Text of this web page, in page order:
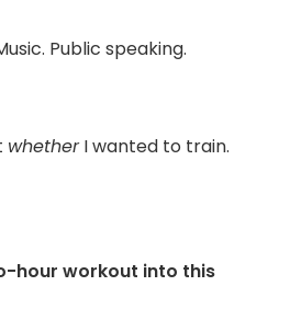
Public speaking.
whetherI wanted to train.
hour workout into this